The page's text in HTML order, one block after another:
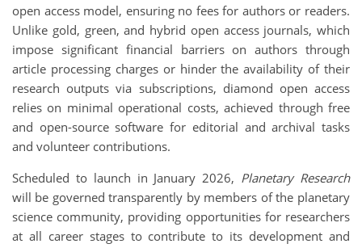
open access model, ensuring no fees for authors or readers.
Unlike gold, green, and hybrid open access journals, which
impose significant financial barriers on authors through
article processing charges or hinder the availability of their
research outputs via subscriptions, diamond open access
relies on minimal operational costs, achieved through free
and open-source software for editorial and archival tasks
and volunteer contributions.
Scheduled to launch in January 2026, Planetary Research
will be governed transparently by members of the planetary
science community, providing opportunities for researchers
at all career stages to contribute to its development and